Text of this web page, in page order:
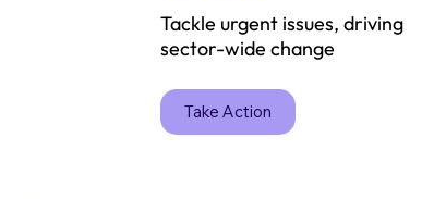
Take Action
Tackle urgent issues, driving
sector-wide change